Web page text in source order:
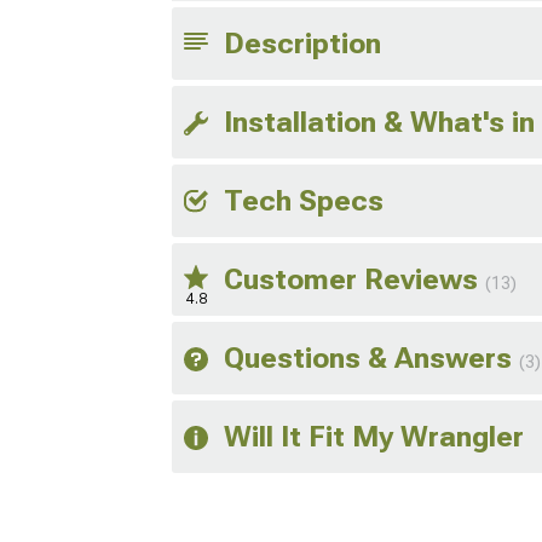
Description
Installation & What's in
Tech Specs
4.8
Customer Reviews (13)
Questions & Answers (3)
Will It Fit My Wrangler